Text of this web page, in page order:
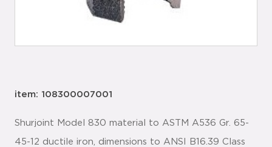
item: 108300007001
Shurjoint Model 830 material to ASTM A536 Gr. 65-
45-12 ductile iron, dimensions to ANSI B16.39 Class